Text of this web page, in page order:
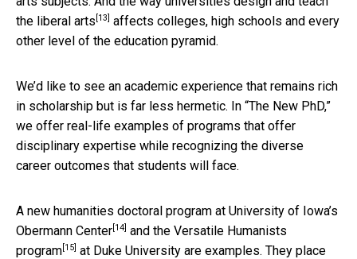
the liberal arts [13]
affects colleges, high schools and every
other level of the education pyramid.
We’d like to see an academic experience that remains rich
in scholarship but is far less hermetic. In “The New PhD,”
we offer real-life examples of programs that offer
disciplinary expertise while recognizing the diverse
career outcomes that students will face.
A new humanities doctoral program at University of Iowa’s
Obermann Center [14] and the Versatile Humanists
program [15] at Duke University are examples. They place